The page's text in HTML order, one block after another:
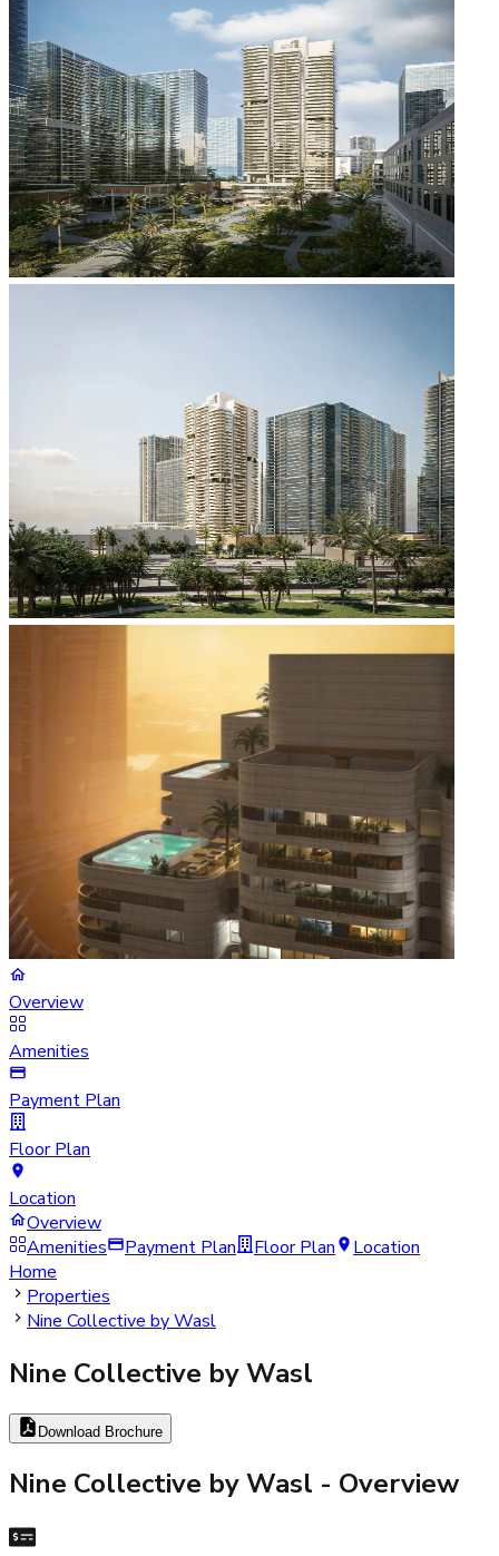
Overview
Amenities
Payment Plan
Floor Plan
Location
Overview
Amenities
Payment Plan Floor Plan
Location
Home
Properties
Nine Collective by Wasl
Nine Collective by Wasl
Download Brochure
Nine Collective by Wasl - Overview